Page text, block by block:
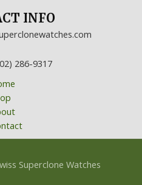
INFO
286-9317
Superclone Watches